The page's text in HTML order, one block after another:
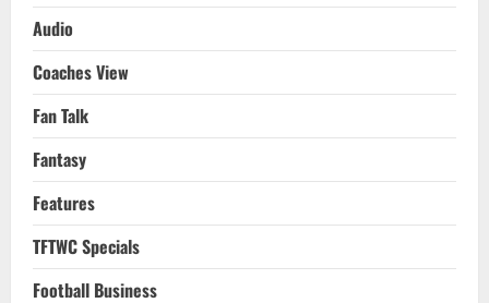
Audio
Coaches View
Fan Talk
Fantasy
Features
TFTWC Specials
Football Business